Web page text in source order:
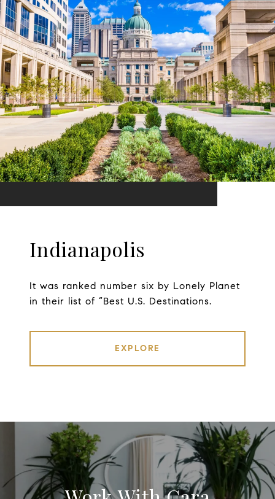
Indianapolis
It was ranked number six by Lonely Planet
in their list of “Best U.S. Destinations.
EXPLORE